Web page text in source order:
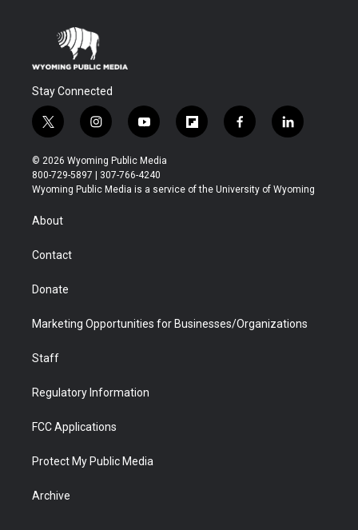
Stay Connected
t
w
i
t
t
r
i
n
s
t
a
y
o
u
t
u
f
l
b
f
a
b
l
i
e
© 2026 Wyoming Public Media
800-729-5897 | 307-766-4240
Wyoming Public Media is a service of the University of Wyoming
About
Contact
Donate
Marketing Opportunities for Businesses/Organizations
Staff
Regulatory Information
FCC Applications
Protect My Public Media
Archive